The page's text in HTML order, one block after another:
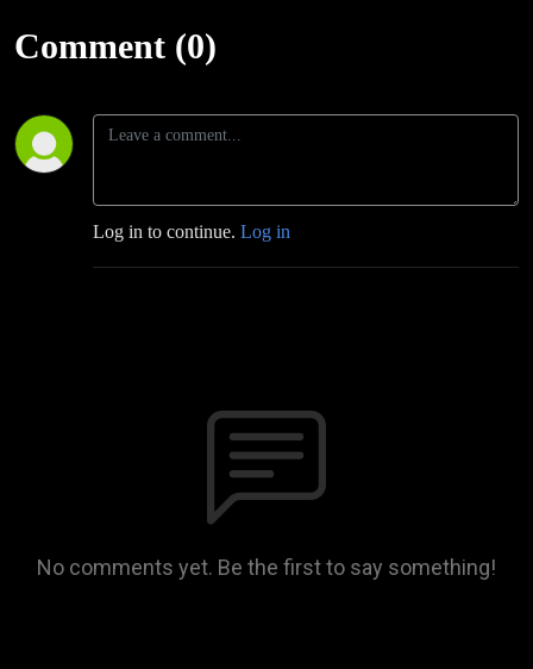
Comment (0)
Log in to continue. Log in
No comments yet. Be the first to say something!